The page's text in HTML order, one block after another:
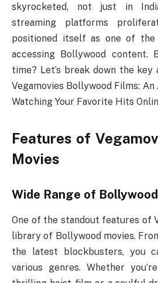
skyrocketed, not just in
streaming platforms
positioned itself as one of
accessing Bollywood
time? Let’s break down the
Vegamovies Bollywood Films:
Watching Your Favorite Hits
Features of
Movies
Wide Range of
One of the standout features of
library of Bollywood movies.
the latest blockbusters, you
various genres. Whether